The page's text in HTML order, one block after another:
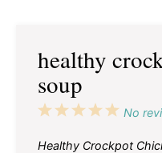
healthy
soup
5
4
3
2
1
No
Healthy Crockpot